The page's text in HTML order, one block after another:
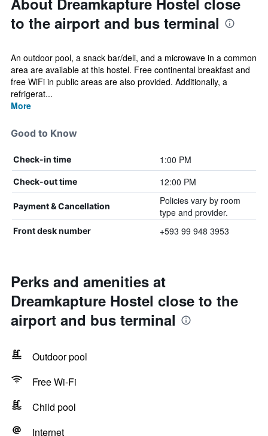
to the airport and bus terminal
An outdoor pool, a snack bar/deli, and a microwave in a common
area are available at this hostel. Free continental breakfast and
free WiFi in public areas are also provided. Additionally, a
refrigerat...
More
Good to Know
Check-in time 1:00 PM
Check-out time 12:00 PM
Payment & Cancellation
Policies vary by room
type and provider.
Front desk number +593 99 948 3953
Perks and amenities at
Dreamkapture Hostel close to the
airport and bus terminal
Outdoor pool
Free Wi-Fi
Child pool
Internet